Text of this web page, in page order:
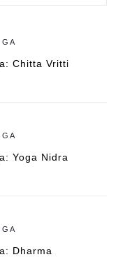
Chitta Vritti
Yoga Nidra
Dharma